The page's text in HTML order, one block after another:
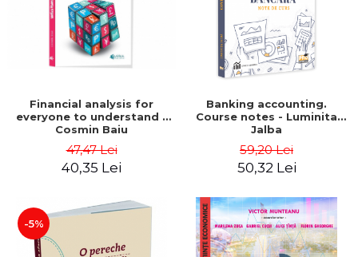
Financial analysis for
everyone to understand -
Cosmin Baiu
47,47 Lei
40,35 Lei
Banking accounting.
Course notes - Luminita
Jalba
59,20 Lei
50,32 Lei
-5%